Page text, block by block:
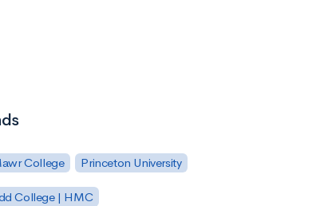
College Princeton University
College | HMC